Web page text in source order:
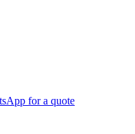
for a quote